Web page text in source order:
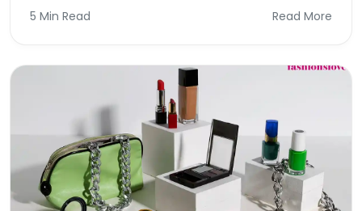
5 Min Read Read More